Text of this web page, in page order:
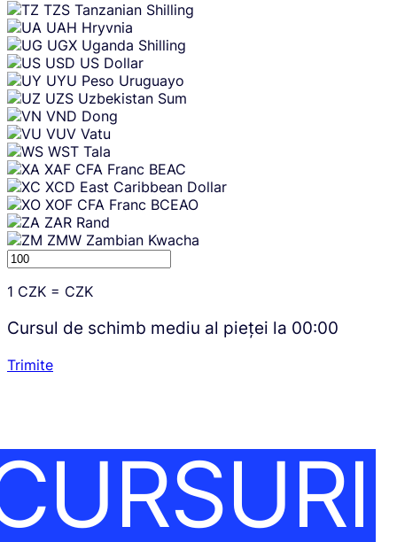
TZS Tanzanian Shilling
UAH Hryvnia
UGX Uganda Shilling
USD US Dollar
UYU Peso Uruguayo
UZS Uzbekistan Sum
VND Dong
VUV Vatu
WST Tala
XAF CFA Franc BEAC
XCD East Caribbean Dollar
XOF CFA Franc BCEAO
ZAR Rand
ZMW Zambian Kwacha
1 CZK = CZK
Cursul de schimb mediu al pieței la 00:00
Trimite